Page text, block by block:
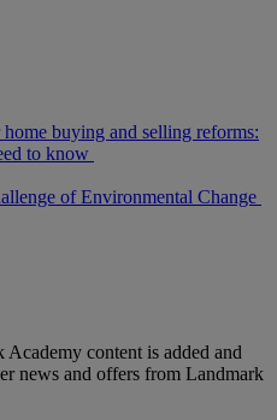
buying and selling reforms:
to know
of Environmental Change
content is added and
news and offers from Landmark